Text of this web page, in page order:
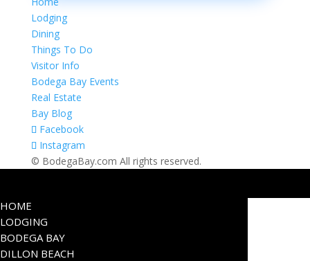
Lodging
Dining
Things To Do
Visitor Info
Bodega Bay Events
Real Estate
Bay Blog
Facebook
Instagram
© BodegaBay.com All rights reserved.
HOME
LODGING
BODEGA BAY
DILLON BEACH